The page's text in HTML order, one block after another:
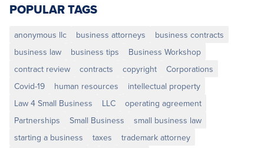
POPULAR TAGS
anonymous llc business attorneys
business contracts
business law
business tips
Business Workshop
contract review
contracts copyright
Corporations
Covid-19
human resources
intellectual property
Law 4 Small Business
LLC
operating agreement
Partnerships
Small Business
small business law
starting a business
taxes
trademark attorney